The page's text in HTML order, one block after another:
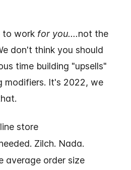
to work for you....not the
don't think you should
time building "upsells"
modifiers. It's 2022, we
store
Zilch. Nada.
average order size